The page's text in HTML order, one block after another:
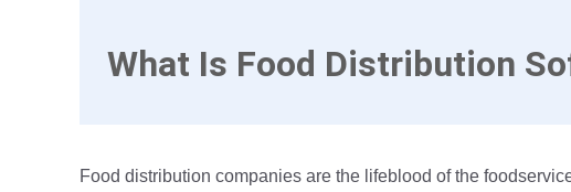
What Is Food Distribution
Food distribution companies are the lifeblood of the